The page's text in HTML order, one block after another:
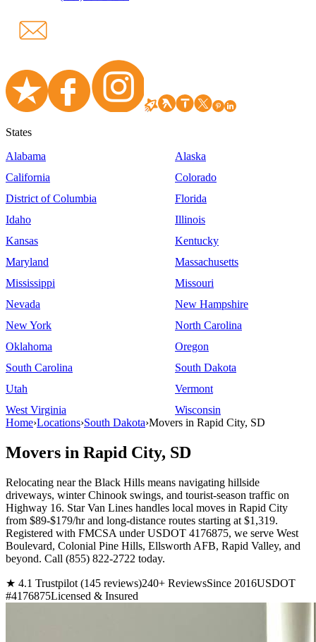
States
Alabama
Alaska
California
Colorado
District of Columbia
Florida
Idaho
Illinois
Kansas
Kentucky
Maryland
Massachusetts
Mississippi
Missouri
Nevada
New Hampshire
New York
North Carolina
Oklahoma
Oregon
South Carolina
South Dakota
Utah
Vermont
West Virginia
Wisconsin
Home›Locations›South Dakota›Movers in Rapid City, SD
Movers in Rapid City, SD
Relocating near the Black Hills means navigating hillside
driveways, winter Chinook swings, and tourist-season traffic on
Highway 16. Star Van Lines handles local moves in Rapid City
from $89-$179/hr and long-distance routes starting at $1,319.
Registered with FMCSA under USDOT 4176875, we serve West
Boulevard, Colonial Pine Hills, Ellsworth AFB, Rapid Valley, and
beyond. Call (855) 822-2722 today.
★ 4.1 Trustpilot (145 reviews)240+ ReviewsSince 2016USDOT
#4176875Licensed & Insured